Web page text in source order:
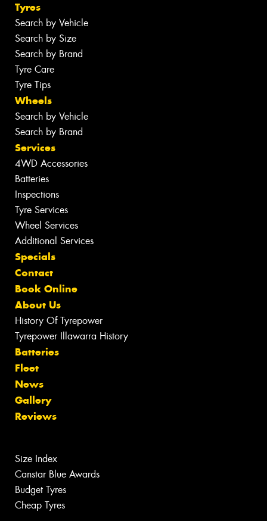
Tyres
Search by Vehicle
Search by Size
Search by Brand
Tyre Care
Tyre Tips
Wheels
Search by Vehicle
Search by Brand
Services
4WD Accessories
Batteries
Inspections
Tyre Services
Wheel Services
Additional Services
Specials
Contact
Book Online
About Us
History Of Tyrepower
Tyrepower Illawarra History
Batteries
Fleet
News
Gallery
Reviews
Size Index
Canstar Blue Awards
Budget Tyres
Cheap Tyres